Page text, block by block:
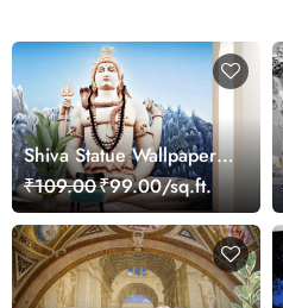
Shiva Statue Wallpaper
for Wall
₹109.00₹99.00/sq.ft.